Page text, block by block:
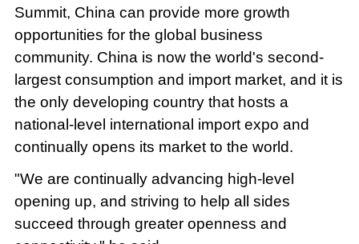
Summit, China can provide more growth
opportunities for the global business
community. China is now the world's second-
largest consumption and import market, and it is
the only developing country that hosts a
national-level international import expo and
continually opens its market to the world.
"We are continually advancing high-level
opening up, and striving to help all sides
succeed through greater openness and